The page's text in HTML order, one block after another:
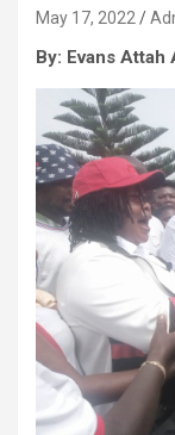
May 17, 2022
By: Evans Attah